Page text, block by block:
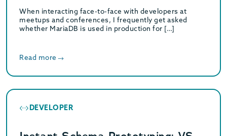
When interacting face-to-face with developers at
meetups and conferences, I frequently get asked
whether MariaDB is used in production for […]
Read more
DEVELOPER